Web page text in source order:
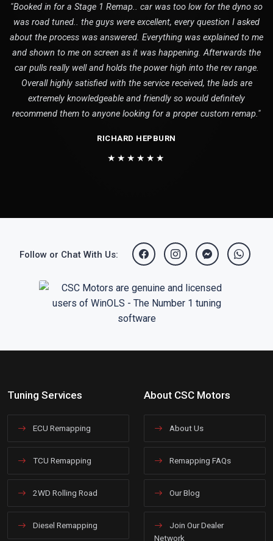
"Booked in for a Stage 1 Remap.. car was too low for the dyno so
was road tuned.. the guys were excellent, every question I asked
about the process was answered. Everything was explained to me
and shown to me on screen as it was happening. Afterwards the
car pulls really well and holds the power high into the rev range.
Overall highly satisfied with the service received, the lads are
extremely knowledgeable and friendly so would definitely
recommend them to anyone looking for a proper custom remap."
RICHARD HEPBURN
★★★★★★
Follow or Chat With Us:
Tuning Services
ECU Remapping
TCU Remapping
2WD Rolling Road
Diesel Remapping
About CSC Motors
About Us
Remapping FAQs
Our Blog
Join Our Dealer
Network